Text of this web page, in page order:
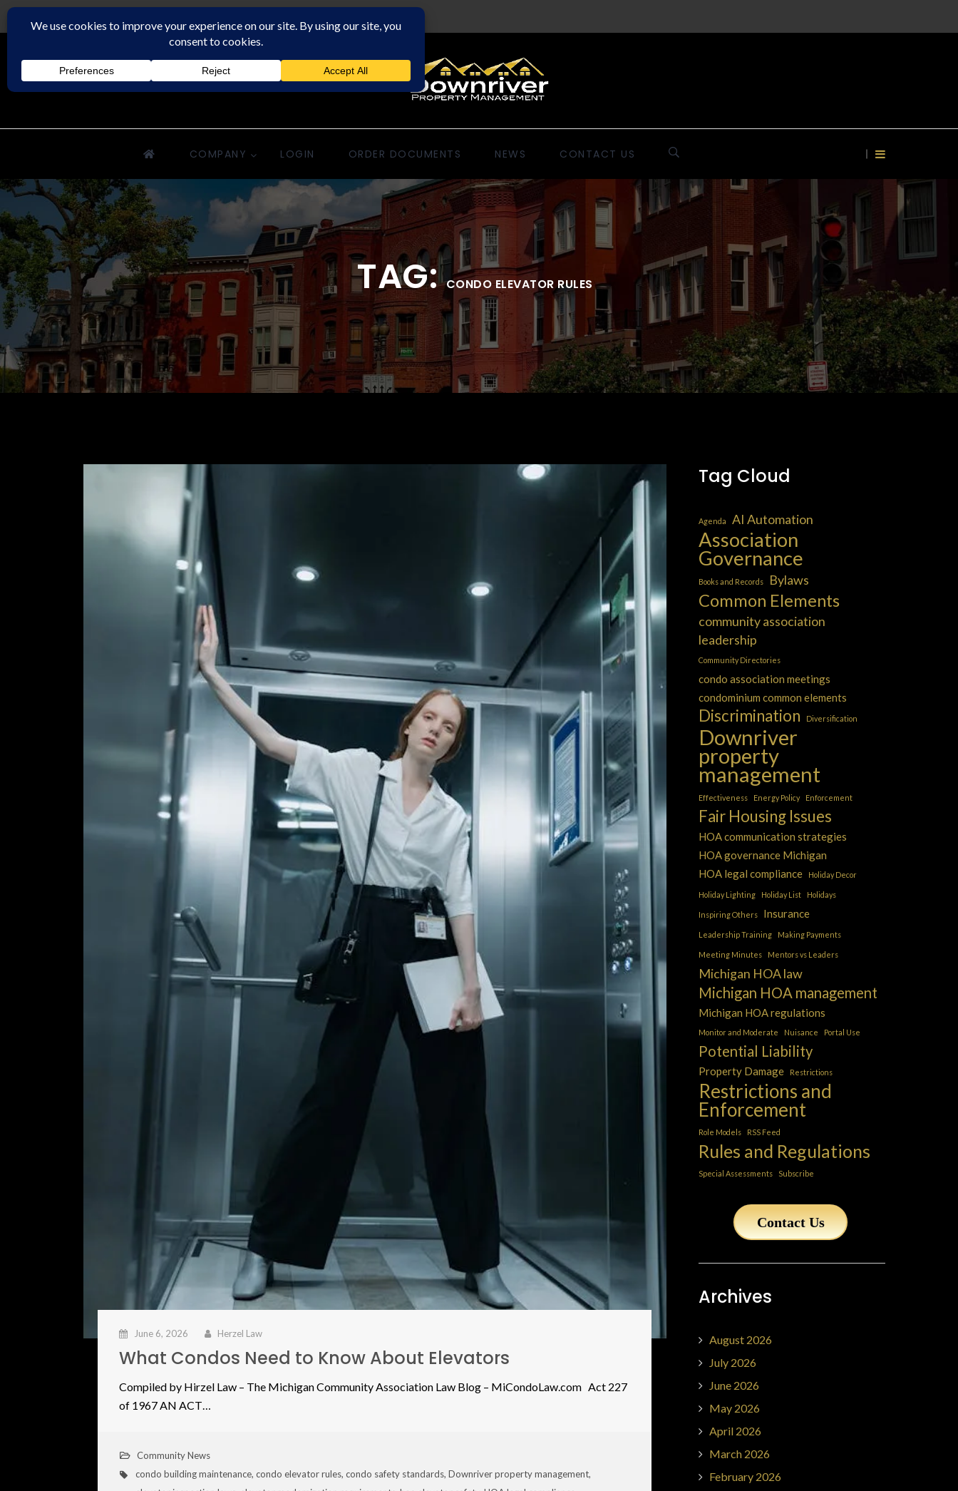
COMPANY LOGIN ORDER DOCUMENTS NEWS CONTACT US
TAG:CONDO ELEVATOR RULES
June 6, 2026 Herzel Law
What Condos Need to Know About Elevators
Compiled by Hirzel Law – The Michigan Community Association Law Blog – MiCondoLaw.com Act 227
of 1967 AN ACT…
Community News
condo building maintenance,condo elevator rules,condo safety standards,Downriver property management,
Tag Cloud
Agenda AI Automation
Association
Governance
Books and Records Bylaws
Common Elements
community association
leadership
Community Directories
condo association meetings
condominium common elements
Discrimination Diversification
Downriver
property
management
Effectiveness Energy Policy Enforcement
Fair Housing Issues
HOA communication strategies
HOA governance Michigan
HOA legal compliance
Holiday Decor
Holiday Lighting Holiday List Holidays
Inspiring Others Insurance
Leadership Training Making Payments
Meeting Minutes Mentors vs Leaders
Michigan HOA law
Michigan HOA management
Michigan HOA regulations
Monitor and Moderate Nuisance Portal Use
Potential Liability
Property Damage Restrictions
Restrictions and
Enforcement
Role Models RSS Feed
Rules and Regulations
Special Assessments Subscribe
Contact Us
Archives
August 2026
July 2026
June 2026
May 2026
April 2026
March 2026
February 2026